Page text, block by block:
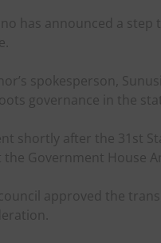
has announced a
spokesperson,
governance in the
shortly after the 31st
Government House
approved the